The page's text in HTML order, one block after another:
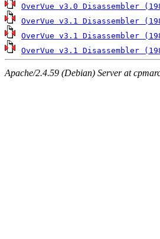
OverVue v3.0 Disassembler
OverVue v3.1 Disassembler
OverVue v3.1 Disassembler
OverVue v3.1 Disassembler
Apache/2.4.59 (Debian) Server at